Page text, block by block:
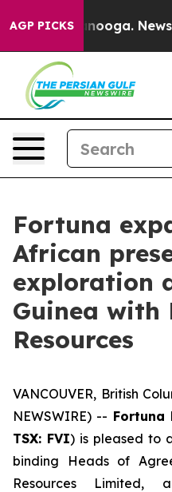
AGP PICKS
Fortuna
African
exploration
Guinea with
Resources
VANCOUVER, British
NEWSWIRE) -- Fortuna
TSX: FVI) is pleased to
binding Heads of
Resources Limited,